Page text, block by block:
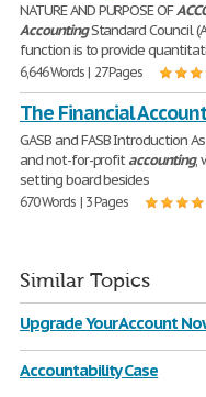
NATURE AND PURPOSE OF
AccountingStandard Council
function is to provide
6,646 Words | 27 Pages
The Financial
GASB and FASB Introduction
and not-for-profitaccounting,
setting board besides
670 Words | 3 Pages
Similar Topics
Upgrade Your Account
Accountability Case